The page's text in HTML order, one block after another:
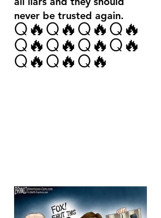
never be trusted again.
Q🔥Q🔥Q🔥Q🔥
Q🔥Q🔥Q🔥Q🔥
Q🔥Q🔥Q🔥